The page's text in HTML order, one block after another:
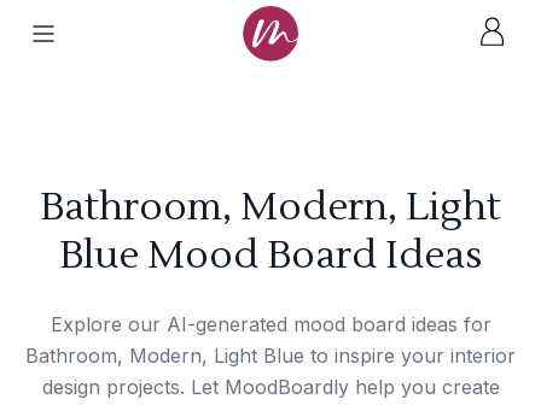
Bathroom, Modern, Light
Blue Mood Board Ideas
Explore our AI-generated mood board ideas for
Bathroom, Modern, Light Blue to inspire your interior
design projects. Let MoodBoardly help you create